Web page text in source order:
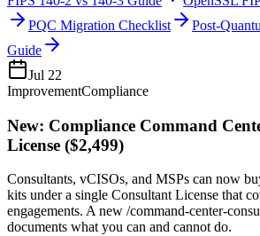
PQC Migration Checklist
Post-
Guide
Jul 22
ImprovementCompliance
New: Compliance Command
License ($2,499)
Consultants, vCISOs, and MSPs can now
kits under a single Consultant License that
engagements. A new /command-center-
documents what you can and cannot do.